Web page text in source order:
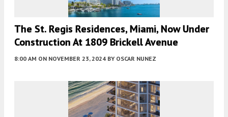
The St. Regis Residences, Miami, Now Under
Construction At 1809 Brickell Avenue
8:00 AM ON NOVEMBER 23, 2024 BY OSCAR NUNEZ